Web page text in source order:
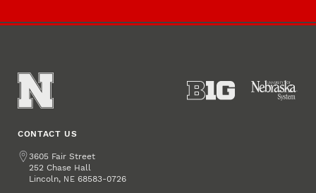
CONTACT US
Address
3605 Fair Street
252 Chase Hall
Lincoln, NE 68583-0726